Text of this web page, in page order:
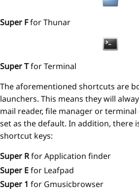
Super Ffor Thunar
Super Tfor Terminal
The aforementioned shortcuts are
launchers. This means they will
mail reader, file manager or
set as the default. In addition, there
shortcut keys:
Super Rfor Application finder
Super Efor Leafpad
Super 1 for Gmusicbrowser